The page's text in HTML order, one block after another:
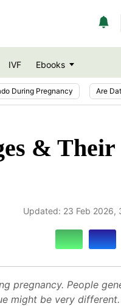
IVF Ebooks
During Pregnancy Are
& Their
Updated: 23 Feb 2026,
pregnancy. People
might be very different.